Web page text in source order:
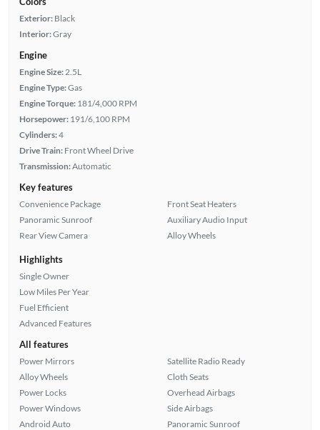
Exterior: Black
Interior:Gray
Engine
Engine Size: 2.5L
Engine Type:Gas
Engine Torque: 181/4,000 RPM
Horsepower: 191/6,100 RPM
Cylinders:4
Drive Train: Front Wheel Drive
Transmission:Automatic
Key features
Convenience Package
Panoramic Sunroof
Rear View Camera
Front Seat Heaters
Auxiliary Audio Input
Alloy Wheels
Highlights
Single Owner
Low Miles Per Year
Fuel Efficient
Advanced Features
All features
Power Mirrors
Alloy Wheels
Power Locks
Power Windows
Android Auto
Satellite Radio Ready
Cloth Seats
Overhead Airbags
Side Airbags
Panoramic Sunroof